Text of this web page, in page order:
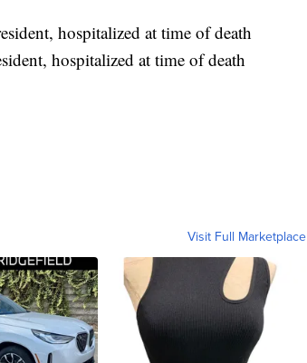
hospitalized at time of death
hospitalized at time of death
Visit Full Marketplace